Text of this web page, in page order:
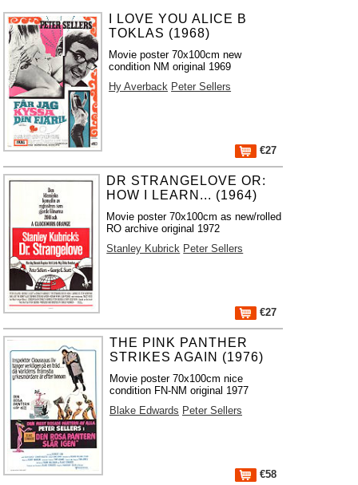
I LOVE YOU ALICE B
TOKLAS (1968)
Movie poster 70x100cm new
condition NM original 1969
Hy Averback Peter Sellers
€27
DR STRANGELOVE OR:
HOW I LEARN... (1964)
Movie poster 70x100cm as new/rolled
RO archive original 1972
Stanley Kubrick Peter Sellers
€27
THE PINK PANTHER
STRIKES AGAIN (1976)
Movie poster 70x100cm nice
condition FN-NM original 1977
Blake Edwards Peter Sellers
€58